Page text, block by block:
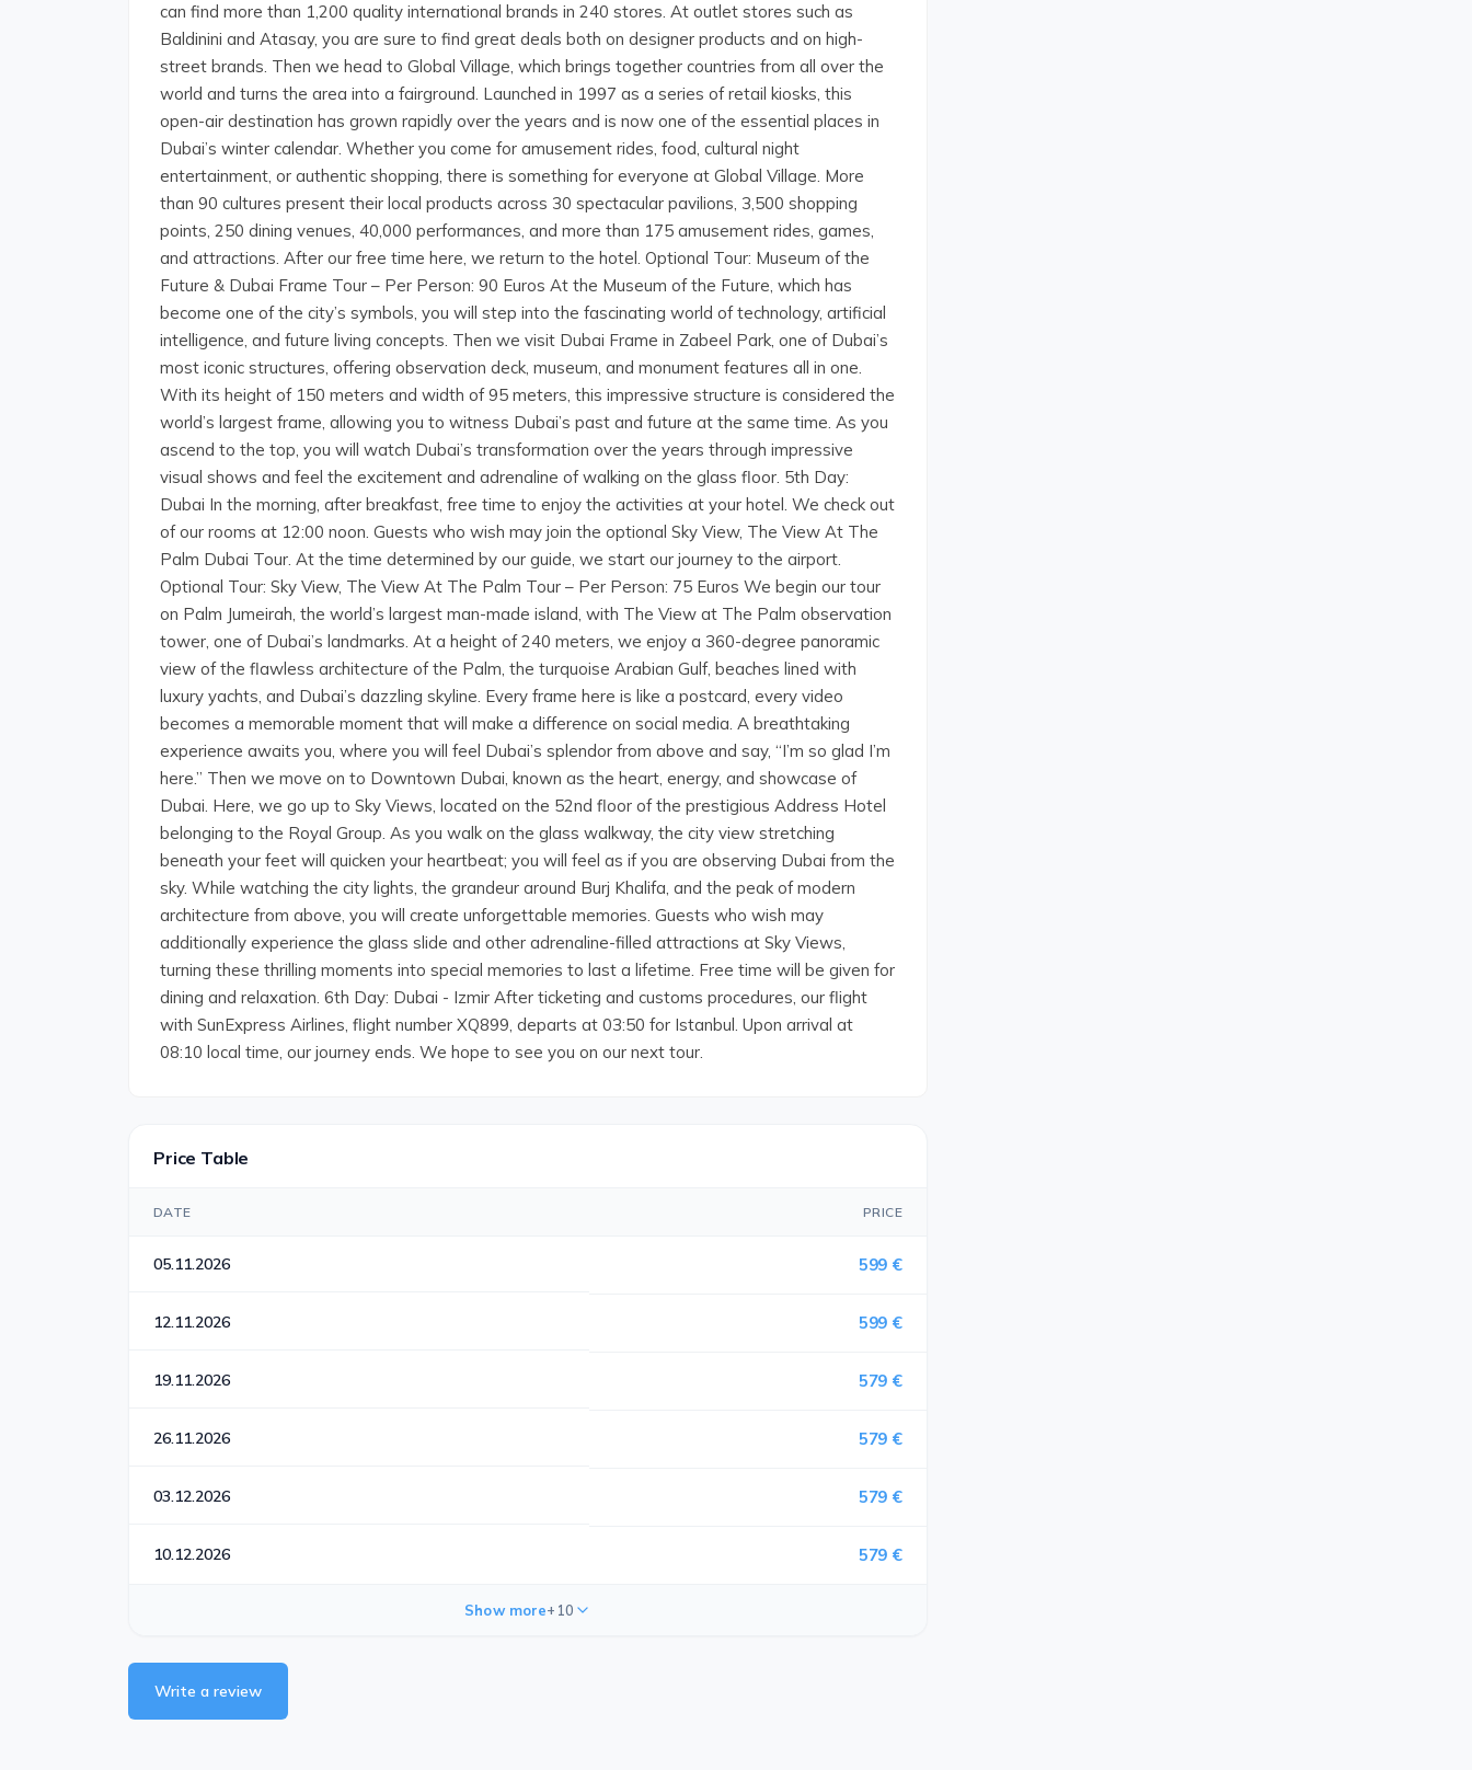
can find more than 1,200 quality international brands in 240 stores. At outlet stores such as
Baldinini and Atasay, you are sure to find great deals both on designer products and on high-
street brands. Then we head to Global Village, which brings together countries from all over the
world and turns the area into a fairground. Launched in 1997 as a series of retail kiosks, this
open-air destination has grown rapidly over the years and is now one of the essential places in
Dubai’s winter calendar. Whether you come for amusement rides, food, cultural night
entertainment, or authentic shopping, there is something for everyone at Global Village. More
than 90 cultures present their local products across 30 spectacular pavilions, 3,500 shopping
points, 250 dining venues, 40,000 performances, and more than 175 amusement rides, games,
and attractions. After our free time here, we return to the hotel. Optional Tour: Museum of the
Future & Dubai Frame Tour – Per Person: 90 Euros At the Museum of the Future, which has
become one of the city’s symbols, you will step into the fascinating world of technology, artificial
intelligence, and future living concepts. Then we visit Dubai Frame in Zabeel Park, one of Dubai’s
most iconic structures, offering observation deck, museum, and monument features all in one.
With its height of 150 meters and width of 95 meters, this impressive structure is considered the
world’s largest frame, allowing you to witness Dubai’s past and future at the same time. As you
ascend to the top, you will watch Dubai’s transformation over the years through impressive
visual shows and feel the excitement and adrenaline of walking on the glass floor. 5th Day:
Dubai In the morning, after breakfast, free time to enjoy the activities at your hotel. We check out
of our rooms at 12:00 noon. Guests who wish may join the optional Sky View, The View At The
Palm Dubai Tour. At the time determined by our guide, we start our journey to the airport.
Optional Tour: Sky View, The View At The Palm Tour – Per Person: 75 Euros We begin our tour
on Palm Jumeirah, the world’s largest man-made island, with The View at The Palm observation
tower, one of Dubai’s landmarks. At a height of 240 meters, we enjoy a 360-degree panoramic
view of the flawless architecture of the Palm, the turquoise Arabian Gulf, beaches lined with
luxury yachts, and Dubai’s dazzling skyline. Every frame here is like a postcard, every video
becomes a memorable moment that will make a difference on social media. A breathtaking
experience awaits you, where you will feel Dubai’s splendor from above and say, “I’m so glad I’m
here.” Then we move on to Downtown Dubai, known as the heart, energy, and showcase of
Dubai. Here, we go up to Sky Views, located on the 52nd floor of the prestigious Address Hotel
belonging to the Royal Group. As you walk on the glass walkway, the city view stretching
beneath your feet will quicken your heartbeat; you will feel as if you are observing Dubai from the
sky. While watching the city lights, the grandeur around Burj Khalifa, and the peak of modern
architecture from above, you will create unforgettable memories. Guests who wish may
additionally experience the glass slide and other adrenaline-filled attractions at Sky Views,
turning these thrilling moments into special memories to last a lifetime. Free time will be given for
dining and relaxation. 6th Day: Dubai - Izmir After ticketing and customs procedures, our flight
with SunExpress Airlines, flight number XQ899, departs at 03:50 for Istanbul. Upon arrival at
08:10 local time, our journey ends. We hope to see you on our next tour.
Price Table
DATE PRICE
05.11.2026 599 €
12.11.2026 599 €
19.11.2026 579 €
26.11.2026 579 €
03.12.2026 579 €
10.12.2026 579 €
Show more+10
Write a review